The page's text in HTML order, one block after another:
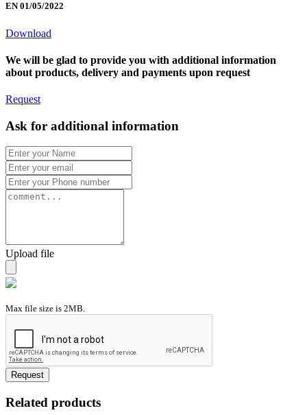
EN 01/05/2022
Download
We will be glad to provide you with additional information
about products, delivery and payments upon request
Request
Ask for additional information
Upload file
Max file size is 2MB.
Request
Related products